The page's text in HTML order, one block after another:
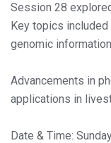
Session 28
Key topics
genomic
Advancements in
applications in
Date & Time: